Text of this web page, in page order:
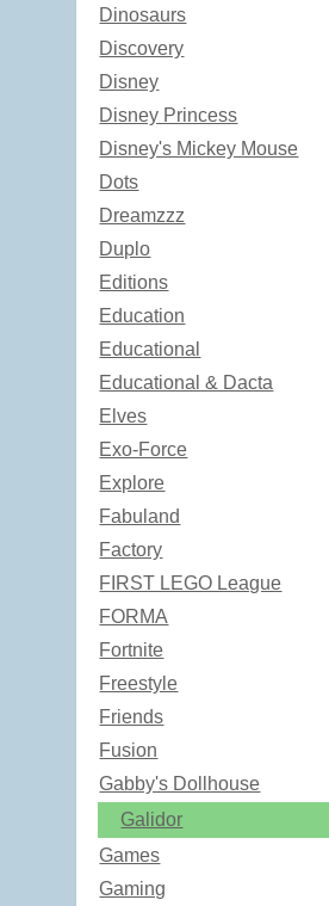
Dinosaurs
Discovery
Disney
Disney Princess
Disney's Mickey Mouse
Dots
Dreamzzz
Duplo
Editions
Education
Educational
Educational & Dacta
Elves
Exo-Force
Explore
Fabuland
Factory
FIRST LEGO League
FORMA
Fortnite
Freestyle
Friends
Fusion
Gabby's Dollhouse
Galidor
Games
Gaming